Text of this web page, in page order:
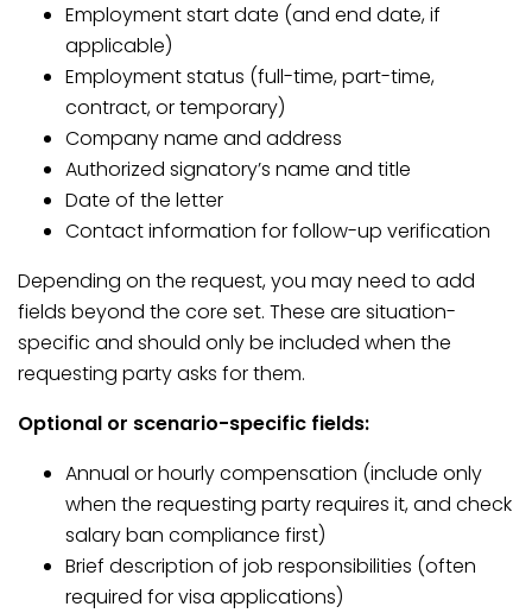
Employment start date (and end date, if
applicable)
Employment status (full-time, part-time,
contract, or temporary)
Company name and address
Authorized signatory’s name and title
Date of the letter
Contact information for follow-up verification
Depending on the request, you may need to add
fields beyond the core set. These are situation-
specific and should only be included when the
requesting party asks for them.
Optional or scenario-specific fields:
Annual or hourly compensation (include only
when the requesting party requires it, and check
salary ban compliance first)
Brief description of job responsibilities (often
required for visa applications)